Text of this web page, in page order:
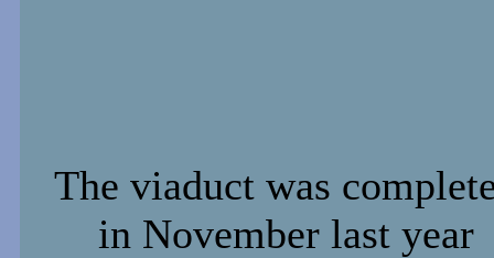
The viaduct was
in November last year